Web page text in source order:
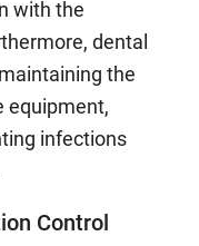
with the
dental
the
equipment,
infections
Control